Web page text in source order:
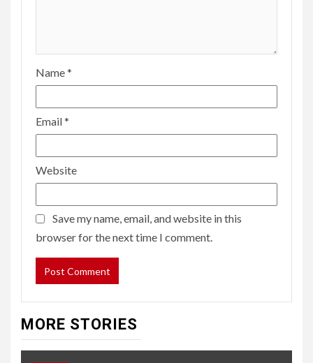
Name*
Email*
Website
Save my name, email, and website in this
browser for the next time I comment.
MORE STORIES